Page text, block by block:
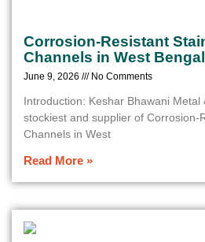
Corrosion-Resistant
Channels in West Bengal
June 9, 2026 No Comments
Introduction: Keshar Bhawani Metal
stockiest and supplier of Corrosion-
Channels in West
Read More »